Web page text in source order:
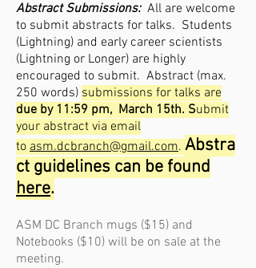
Abstract Submissions: All are welcome
to submit abstracts for talks. Students
(Lightning) and early career scientists
(Lightning or Longer) are highly
encouraged to submit. Abstract (max.
250 words) submissions for talks are
due by 11:59 pm, March 15th. Submit
your abstract via email
to asm.dcbranch@gmail.com. Abstra
ct guidelines can be found
here.
ASM DC Branch mugs ($15) and
Notebooks ($10) will be on sale at the
meeting.